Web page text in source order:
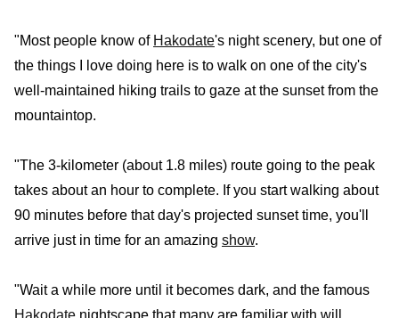
"Most people know of Hakodate's night scenery, but one of
the things I love doing here is to walk on one of the city's
well-maintained hiking trails to gaze at the sunset from the
mountaintop.
"The 3-kilometer (about 1.8 miles) route going to the peak
takes about an hour to complete. If you start walking about
90 minutes before that day's projected sunset time, you'll
arrive just in time for an amazing show.
"Wait a while more until it becomes dark, and the famous